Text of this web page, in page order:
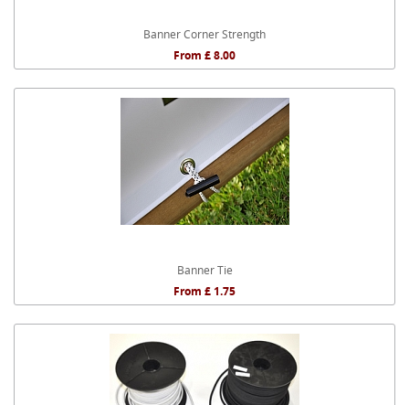
Banner Corner Strength
From £ 8.00
Banner Tie
From £ 1.75